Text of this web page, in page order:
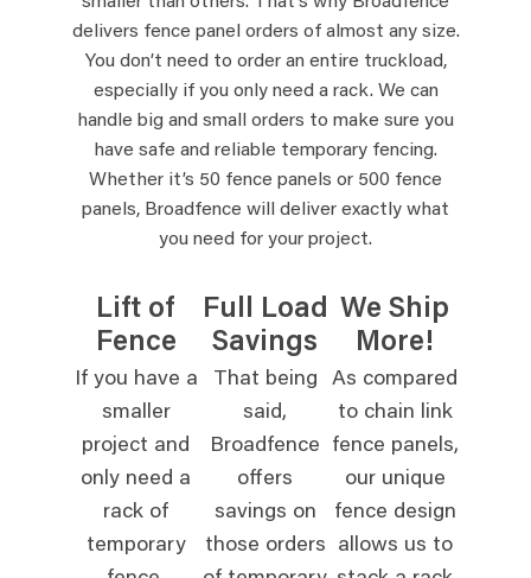
delivers fence panel orders of almost any size.
You don’t need to order an entire truckload,
especially if you only need a rack. We can
handle big and small orders to make sure you
have safe and reliable temporary fencing.
Whether it’s 50 fence panels or 500 fence
panels, Broadfence will deliver exactly what
you need for your project.
Lift of
Fence
If you have a
smaller
project and
only need a
rack of
temporary
Full Load
Savings
That being
said,
Broadfence
offers
savings on
those orders
We Ship
More!
As compared
to chain link
fence panels,
our unique
fence design
allows us to